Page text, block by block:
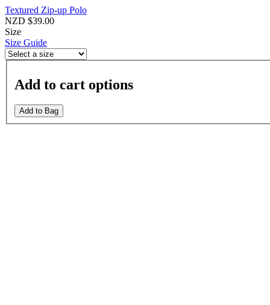
Textured Zip-up Polo
NZD $39.00
Size
Size Guide
Add to cart options
Add to Bag